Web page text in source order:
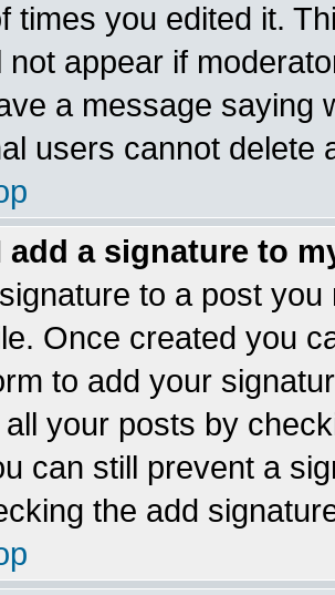
times you edited it.
not appear if
a message saying
users cannot delete
add a signature to
to a post
Once created you
to add your
your posts by
can still prevent a
the add